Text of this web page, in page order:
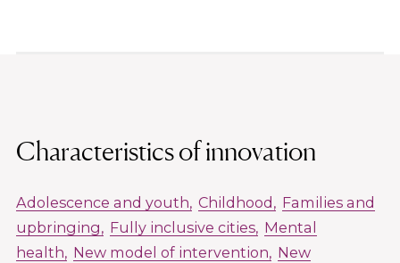
Characteristics of innovation
Adolescence and youth Childhood
Families and
upbringing
Fully inclusive cities Mental
health New model of intervention New